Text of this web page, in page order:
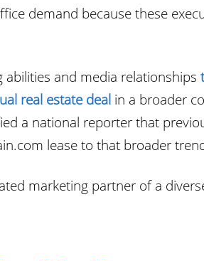
demand because these
and media relationships
real estate deal in a broader
a national reporter that
lease to that broader
marketing partner of a